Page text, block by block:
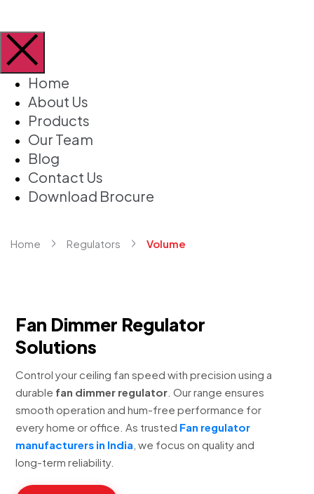
Home
About Us
Products
Our Team
Blog
Contact Us
Download Brocure
Home Regulators Volume
Fan Dimmer Regulator
Solutions
Control your ceiling fan speed with precision using a
durable fan dimmer regulator . Our range ensures
smooth operation and hum-free performance for
every home or office. As trusted Fan regulator
manufacturers in India , we focus on quality and
long-term reliability.